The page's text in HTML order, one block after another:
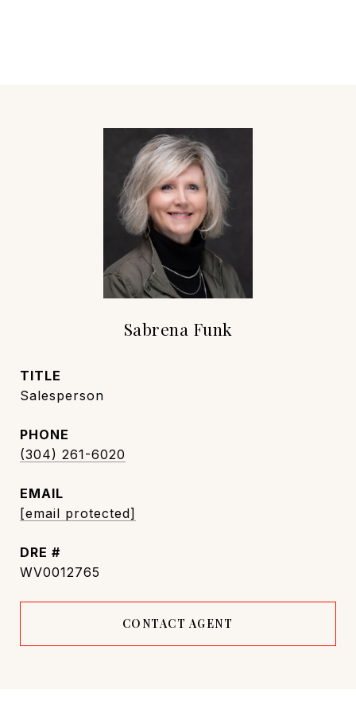
Sabrena Funk
TITLE
Salesperson
PHONE
(304) 261-6020
EMAIL
[email protected]
DRE #
WV0012765
CONTACT AGENT